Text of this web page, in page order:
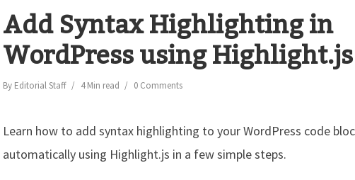
Add Syntax Highlighting in
WordPress using Highlight.js
By Editorial Staff 4 Min read 0 Comments
Learn how to add syntax highlighting to your WordPress code
automatically using Highlight.js in a few simple steps.